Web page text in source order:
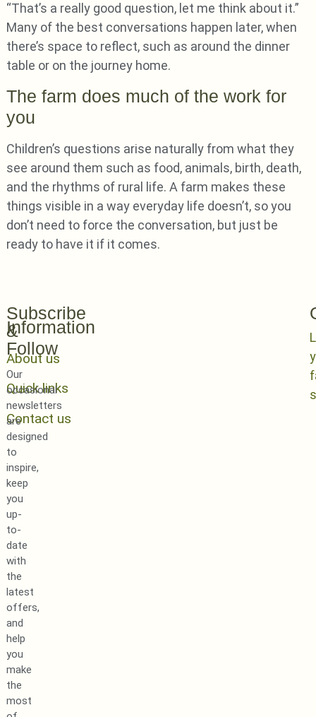
“That’s a really good question, let me think about it.”
Many of the best conversations happen later, when
there’s space to reflect, such as around the dinner
table or on the journey home.
The farm does much of the work for
you
Children’s questions arise naturally from what they
see around them such as food, animals, birth, death,
and the rhythms of rural life. A farm makes these
things visible in a way everyday life doesn’t, so you
don’t need to force the conversation, but just be
ready to have it if it comes.
Information
About us
Quick links
Contact us
Subscribe
&
Follow
Our
occasional
newsletters
are
designed
to
inspire,
keep
you
up-
to-
date
with
the
latest
offers,
and
help
you
make
the
most